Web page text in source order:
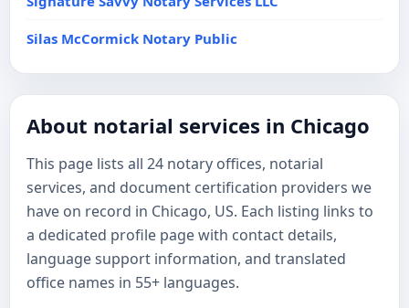
Silas McCormick Notary Public
About notarial services in Chicago
This page lists all 24 notary offices, notarial
services, and document certification providers we
have on record in Chicago, US. Each listing links to
a dedicated profile page with contact details,
language support information, and translated
office names in 55+ languages.